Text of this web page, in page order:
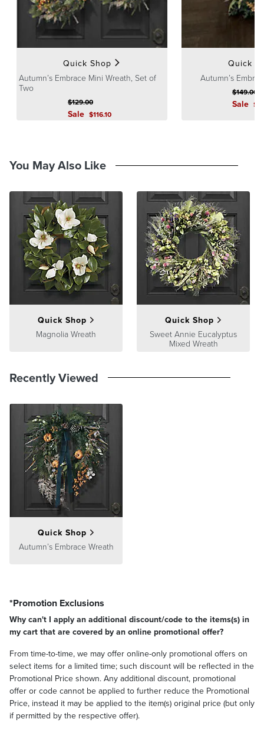
Quick Shop
Autumn’s Embrace Mini Wreath, Set of
Two
Sale $116.10
$129.00
Quick
Autumn’s
Sale $
$149.00
You May Also Like
Quick Shop
Magnolia Wreath
Quick Shop
Sweet Annie Eucalyptus
Mixed Wreath
Recently Viewed
Quick Shop
Autumn’s Embrace Wreath
*Promotion Exclusions
Why can't I apply an additional discount/code to the items(s) in
my cart that are covered by an online promotional offer?
From time-to-time, we may offer online-only promotional offers on
select items for a limited time; such discount will be reflected in the
Promotional Price shown. Any additional discount, promotional
offer or code cannot be applied to further reduce the Promotional
Price, instead it may be applied to the item(s) original price (but only
if permitted by the respective offer).